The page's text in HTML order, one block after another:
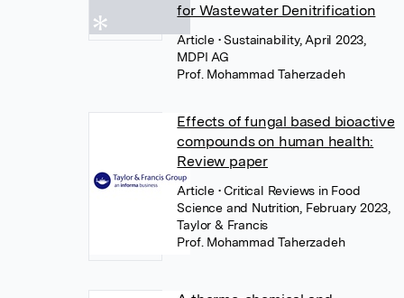
for Wastewater Denitrification
Article • Sustainability, April 2023,
MDPI AG
Prof. Mohammad Taherzadeh
Effects of fungal based bioactive
compounds on human health:
Review paper
Article • Critical Reviews in Food
Science and Nutrition, February 2023,
Taylor & Francis
Prof. Mohammad Taherzadeh